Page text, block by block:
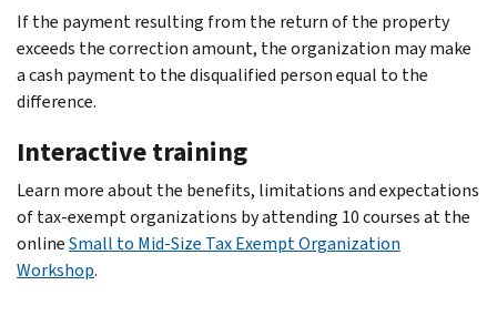
If the payment resulting from the return of the property
exceeds the correction amount, the organization may make
a cash payment to the disqualified person equal to the
difference.
Interactive training
Learn more about the benefits, limitations and expectations
of tax-exempt organizations by attending 10 courses at the
onlineSmall to Mid-Size Tax Exempt Organization
Workshop.